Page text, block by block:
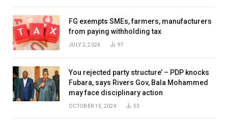
FG exempts SMEs, farmers, manufacturers
from paying withholding tax
JULY 2, 2024 97
You rejected party structure’ – PDP knocks
Fubara, says Rivers Gov, Bala Mohammed
may face disciplinary action
OCTOBER 15, 2024 53